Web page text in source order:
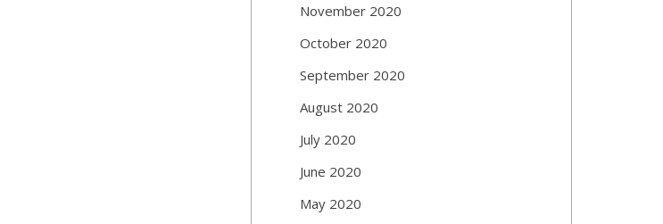
November 2020
October 2020
September 2020
August 2020
July 2020
June 2020
May 2020